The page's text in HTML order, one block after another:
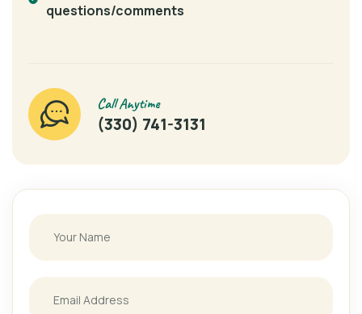
questions/comments
Call Anytime
(330) 741-3131